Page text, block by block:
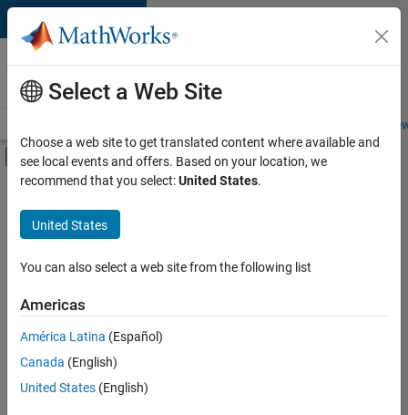
Skip to content
Careers at
MathWorks
Students and
Off-Canvas Navigation Menu Toggle
Main Content
FILTERED BY
Internships
Release Engineering
Education Marketing
there
are
available
Select a Web Site
Choose a web site to get translated content where available and
see local events and offers. Based on your location, we
recommend that you select:United States.
United States
You can also select a web site from the following list
Americas
América Latina (Español)
Canada (English)
United States (English)